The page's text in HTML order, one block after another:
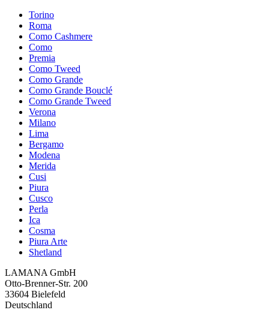
Torino
Roma
Como Cashmere
Como
Premia
Como Tweed
Como Grande
Como Grande Bouclé
Como Grande Tweed
Verona
Milano
Lima
Bergamo
Modena
Merida
Cusi
Piura
Cusco
Perla
Ica
Cosma
Piura Arte
Shetland
LAMANA GmbH
Otto-Brenner-Str. 200
33604 Bielefeld
Deutschland